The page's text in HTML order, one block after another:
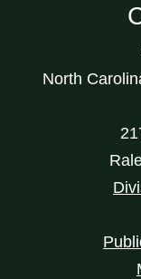
North